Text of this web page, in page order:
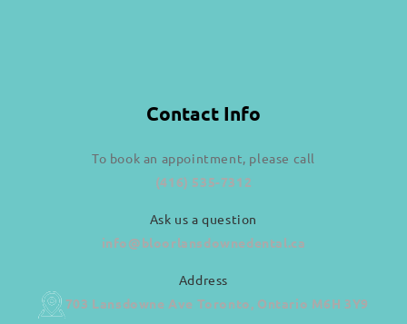
Contact Info
To book an appointment, please call
(416) 535-7312
Ask us a question
info@bloorlansdownedental.ca
Address
703 Lansdowne Ave Toronto, Ontario M6H 3Y9